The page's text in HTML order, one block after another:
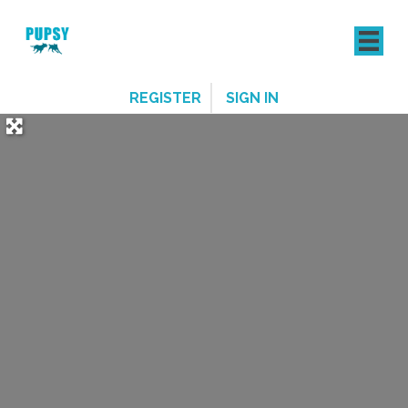
REGISTER SIGN IN